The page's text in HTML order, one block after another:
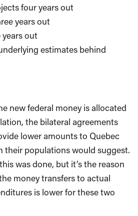
four years out
years out
years out
estimates behind
new federal money is allocated
the bilateral agreements
lower amounts to Quebec
their populations would suggest.
was done, but it’s the reason
money transfers to actual
is lower for these two